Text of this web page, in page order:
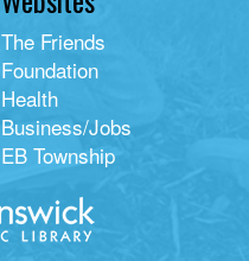
The Friends
Foundation
Health
Business/Jobs
EB Township